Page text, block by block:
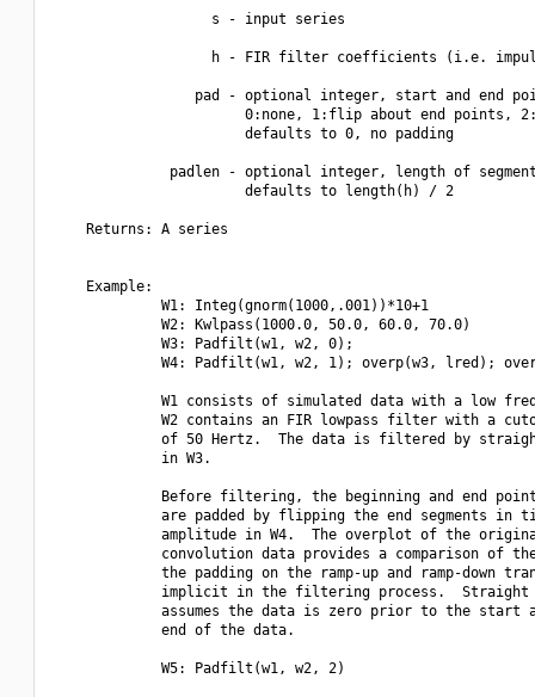
                   s - input series
h - FIR filter coefficients (i.e.
pad - optional integer, start and end
0:none, 1:flip about end points,
                       defaults to 0, no padding
padlen - optional integer, length of
                       defaults to length(h) / 2
    Returns: A series
    Example:
             W1: Integ(gnorm(1000,.001))*10+1
             W2: Kwlpass(1000.0, 50.0, 60.0, 70.0)
             W3: Padfilt(w1, w2, 0);
W4: Padfilt(w1, w2, 1); overp(w3, lred);
W1 consists of simulated data with a low
W2 contains an FIR lowpass filter with a
of 50 Hertz.  The data is filtered by
             in W3.
Before filtering, the beginning and end
are padded by flipping the end segments in
amplitude in W4.  The overplot of the
convolution data provides a comparison of
the padding on the ramp-up and ramp-down
implicit in the filtering process.  Straight
assumes the data is zero prior to the start
             end of the data.
             W5: Padfilt(w1, w2, 2)